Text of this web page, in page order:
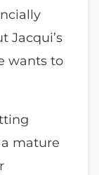
Jacqui’s
wants to
mature